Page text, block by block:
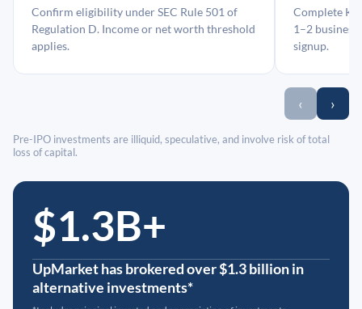
Confirm eligibility under SEC Rule 501 of
Regulation D. Income or net worth threshold
applies.
Complete
1–2 business
signup.
‹ ›
Pre-IPO investments are illiquid, speculative, and involve risk of total
loss of capital.
$1.3B+
UpMarket has brokered over $1.3 billion in
alternative investments*